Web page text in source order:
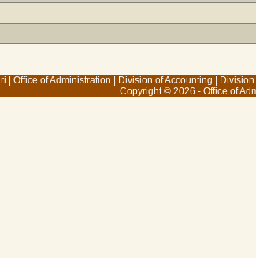
Office of Administration Division of Accounting
Copyright © 2026 - Office of